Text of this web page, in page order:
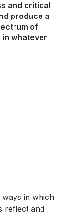
and critical
produce a
of
whatever
ways in which
reflect and